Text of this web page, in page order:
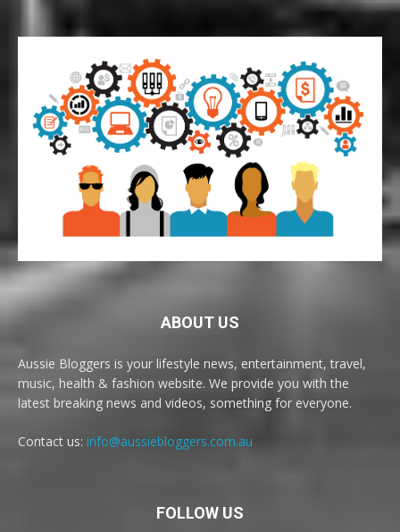
ABOUT US
Aussie Bloggers is your lifestyle news, entertainment, travel,
music, health & fashion website. We provide you with the
latest breaking news and videos, something for everyone.
Contact us: info@aussiebloggers.com.au
FOLLOW US